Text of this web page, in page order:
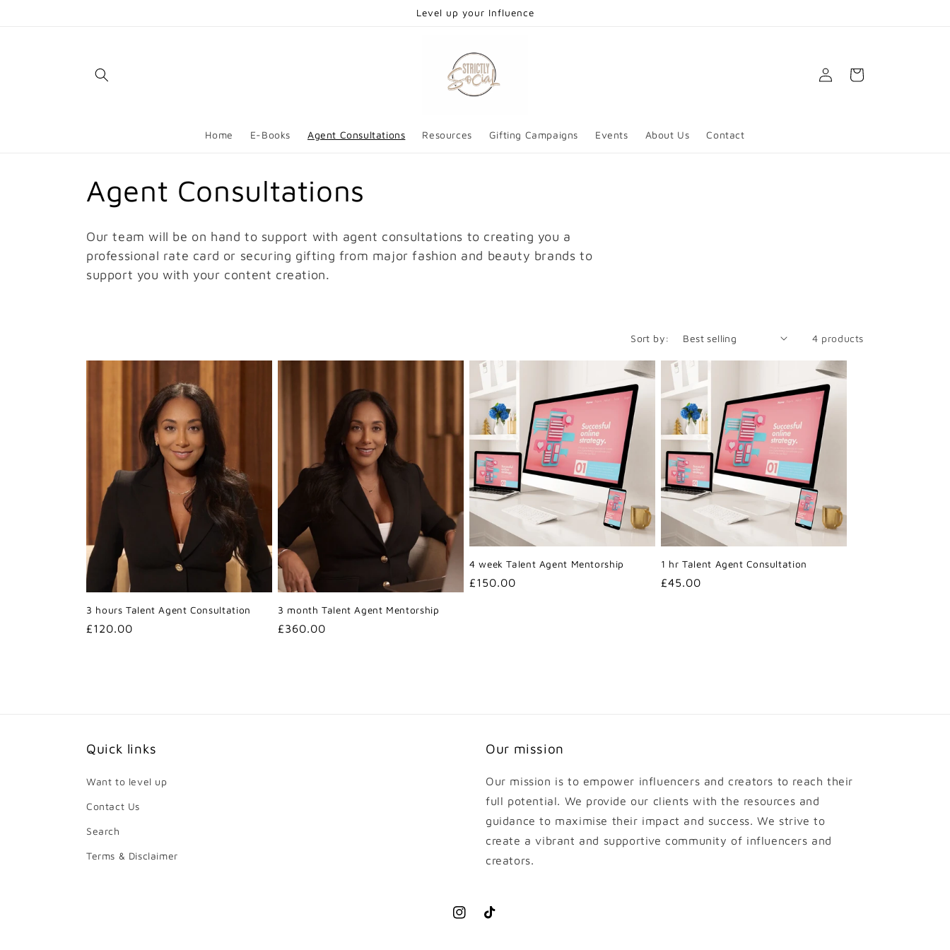
Level up your Influence
Home E-Books Agent Consultations Resources Gifting Campaigns Events About Us Contact
Log
in
Cart
C
o
l
o
n
:
Agent Consultations
Our team will be on hand to support with agent consultations to creating you a
professional rate card or securing gifting from major fashion and beauty brands to
support you with your content creation.
Sort by: 4 products
3 hours Talent Agent Consultation
Regular
£120.00
3 month Talent Agent Mentorship
Regular
£360.00
4 week Talent Agent Mentorship
Regular
£150.00
1 hr Talent Agent Consultation
Regular
£45.00
Quick links
Want to level up
Contact Us
Search
Terms & Disclaimer
Our mission
Our mission is to empower influencers and creators to reach their
full potential. We provide our clients with the resources and
guidance to maximise their impact and success. We strive to
create a vibrant and supportive community of influencers and
creators.
InstagramTikTok